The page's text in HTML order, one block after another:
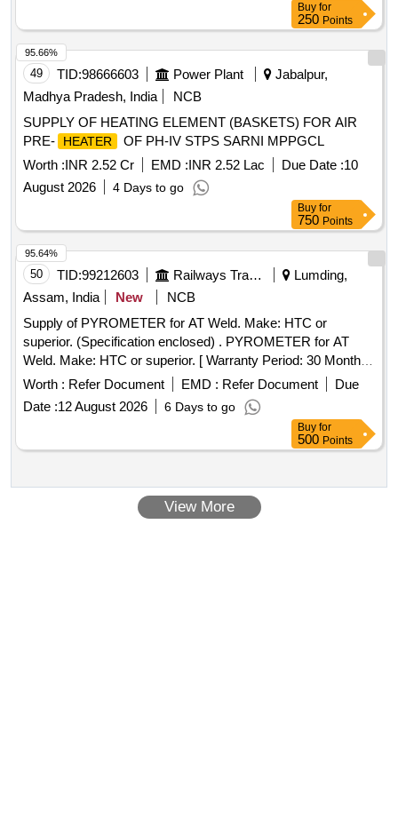
Buy for
250 Points
49 TID:98666603 Power Plant
Jabalpur,
Madhya Pradesh, India
NCB
SUPPLY OF HEATING ELEMENT (BASKETS) FOR AIR
PRE-
HEATER
OF PH-IV STPS SARNI MPPGCL
Worth :INR 2.52 Cr EMD :INR 2.52 Lac Due Date :10
August 2026
4 Days to go
95.66%
Buy for
750 Points
50 TID:99212603 Railways Transport Services
Lumding,
Assam, India
New
NCB
Supply of PYROMETER for AT Weld. Make: HTC or
superior. (Specification enclosed) . PYROMETER for AT
Weld. Make: HTC or superior. [ Warranty Period: 30 Months
after the da te of delivery ] ]
Worth : Refer Document EMD : Refer Document
Due
Date :12 August 2026 6 Days to go
95.64%
Buy for
500 Points
View More